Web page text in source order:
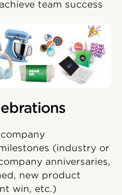
team success
(industry or
anniversaries,
new product
win, etc.)